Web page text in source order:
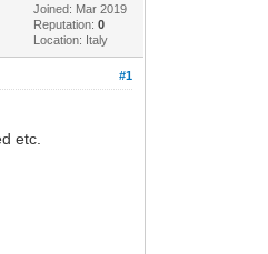
Joined: Mar 2019
Reputation:0
Location: Italy
#1
etc.